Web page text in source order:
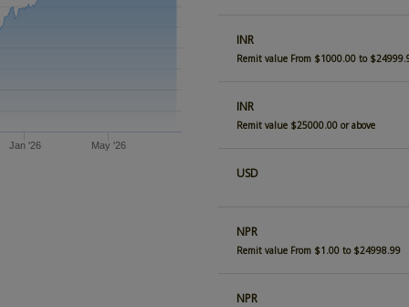
Jan '26 May '26
INR
Remit value From $1000.00 to
INR
Remit value $25000.00 or above
USD
NPR
Remit value From $1.00 to $24998.99
NPR